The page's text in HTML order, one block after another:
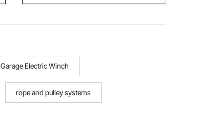
Garage Electric Winch
rope and pulley systems